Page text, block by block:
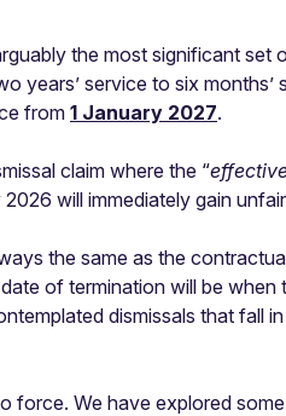
the most significant set
years’ service to six
from1 January 2027.
claim where the “
will immediately gain
the same as the
of termination will be
dismissals that fall
We have explored